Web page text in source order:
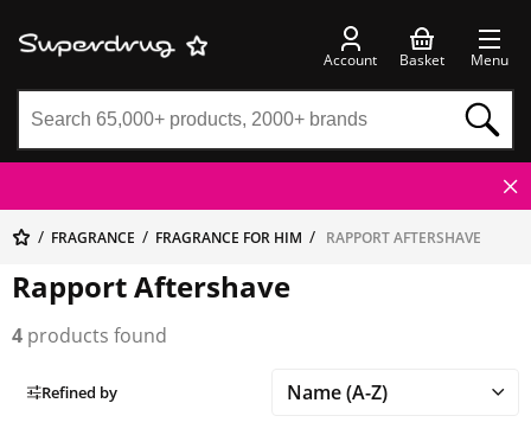
Account Basket Menu
FRAGRANCE FRAGRANCE FOR HIM RAPPORT AFTERSHAVE
Rapport Aftershave
4 products found
Refined by